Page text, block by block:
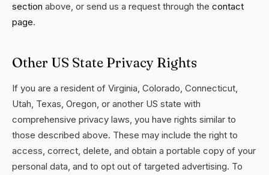
section above, or send us a request through the contact
page.
Other US State Privacy Rights
If you are a resident of Virginia, Colorado, Connecticut,
Utah, Texas, Oregon, or another US state with
comprehensive privacy laws, you have rights similar to
those described above. These may include the right to
access, correct, delete, and obtain a portable copy of your
personal data, and to opt out of targeted advertising. To